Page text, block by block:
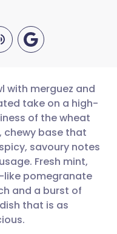
🇩🇪 Deutsch
🇫🇷 Français
🇵🇹
with merguez and
take on a high-
of the wheat
chewy base that
savoury notes
Fresh mint,
like pomegranate
and a burst of
that is as